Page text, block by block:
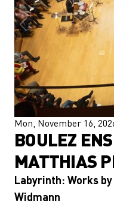
Mon, November 16,
BOULEZ
MATTHIAS
Labyrinth: Works
Widmann